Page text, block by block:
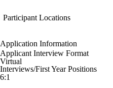
Participant Locations
Application Information
Applicant Interview Format
Virtual
Interviews/First Year Positions
6:1